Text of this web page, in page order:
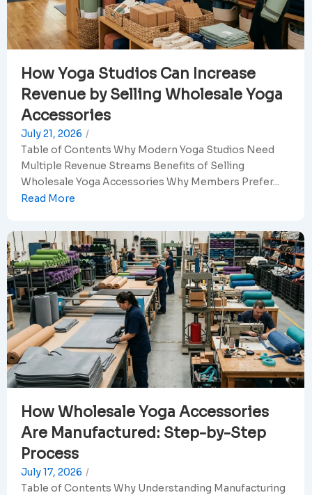
How Yoga Studios Can Increase
Revenue by Selling Wholesale Yoga
Accessories
July 21, 2026 /
Table of Contents Why Modern Yoga Studios Need
Multiple Revenue Streams Benefits of Selling
Wholesale Yoga Accessories Why Members Prefer...
Read More
How Wholesale Yoga Accessories
Are Manufactured: Step-by-Step
Process
July 17, 2026 /
Table of Contents Why Understanding Manufacturing